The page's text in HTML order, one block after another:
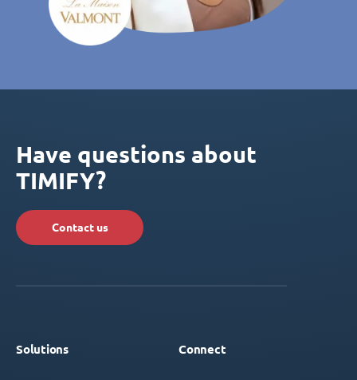
Have questions about
TIMIFY?
Contact us
Solutions Connect